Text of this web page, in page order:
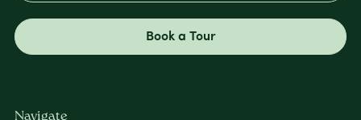
Book a Tour
Navigate